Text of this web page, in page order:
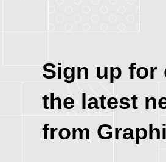
Sign up
the latest
from